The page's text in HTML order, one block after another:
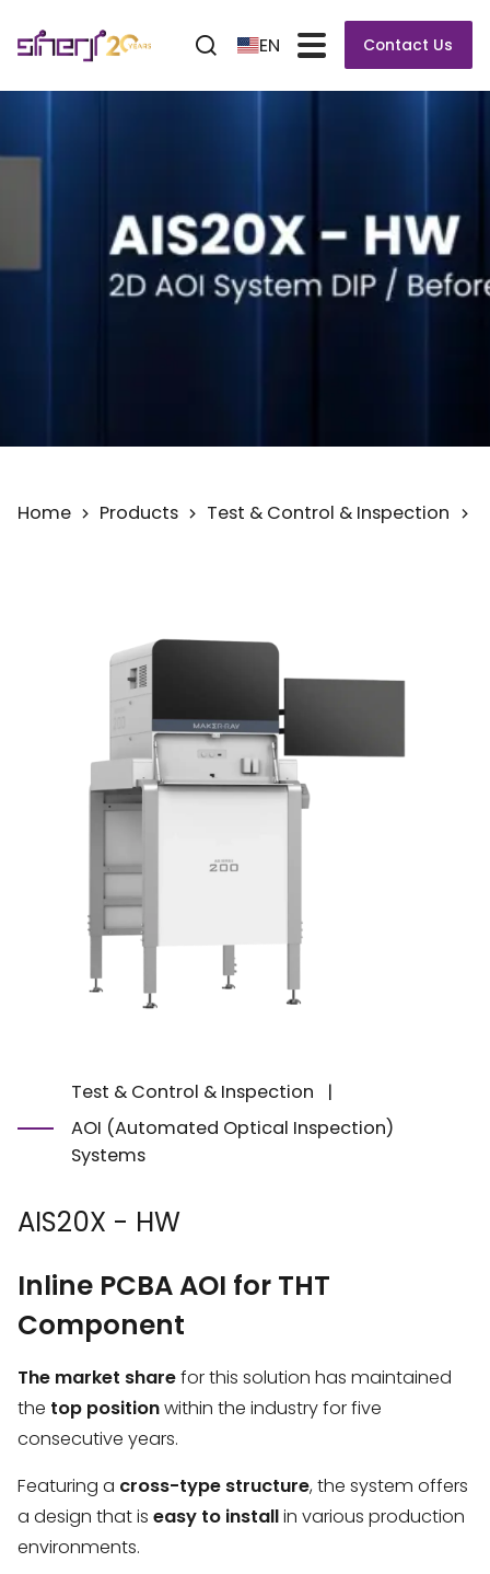
EN Contact Us
Home Products Test & Control & Inspection
Test & Control & Inspection
|
AOI (Automated Optical Inspection)
Systems
AIS20X - HW
Inline PCBA AOI for THT
Component
The market sharefor this solution has maintained
the top positionwithin the industry for five
consecutive years.
Featuring a cross-type structure, the system offers
a design that iseasy to installin various production
environments.